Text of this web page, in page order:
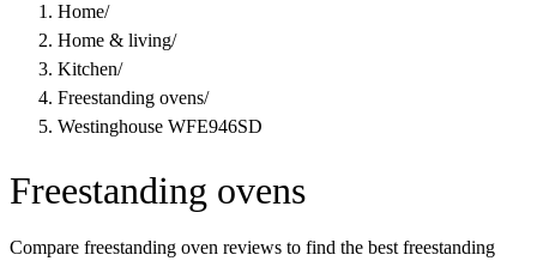
Home/
Home & living/
Kitchen/
Freestanding ovens/
Westinghouse WFE946SD
Freestanding ovens
Compare freestanding oven reviews to find the best freestanding